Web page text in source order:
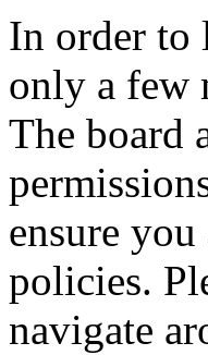
In order to
only a few
The board
ensure
policies.
navigate